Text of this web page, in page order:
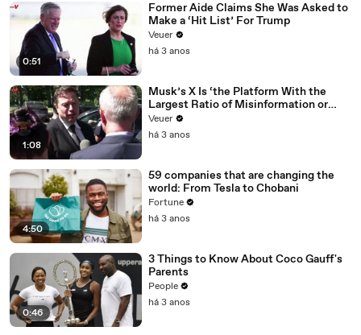
0:51
Former Aide Claims She Was Asked to
Make a ‘Hit List’ For Trump
Veuer
há 3 anos
1:08
Musk’s X Is ‘the Platform With the
Largest Ratio of Misinformation or
Disinformation’ Amongst All Social
Media Platforms
Veuer
há 3 anos
4:50
59 companies that are changing the
world: From Tesla to Chobani
Fortune
há 3 anos
0:46
3 Things to Know About Coco Gauff's
Parents
People
há 3 anos